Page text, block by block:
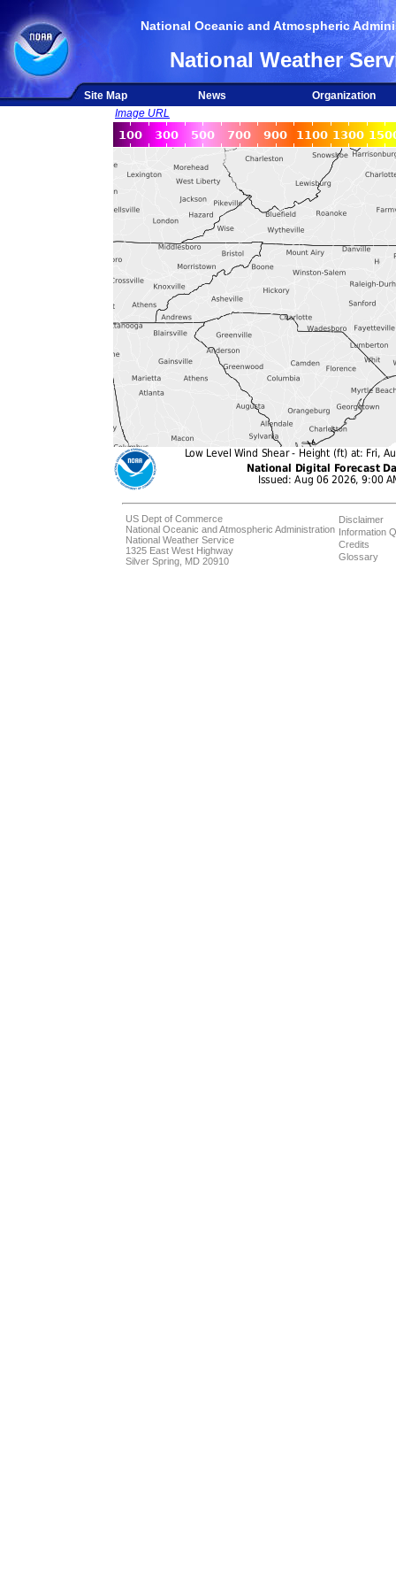
National Oceanic and Atmospheric
National Weather
Site Map News
Organization
Image URL
US Dept of Commerce
National Oceanic and Atmospheric Administration
National Weather Service
1325 East West Highway
Silver Spring, MD 20910
Disclaimer
Information
Credits
Glossary